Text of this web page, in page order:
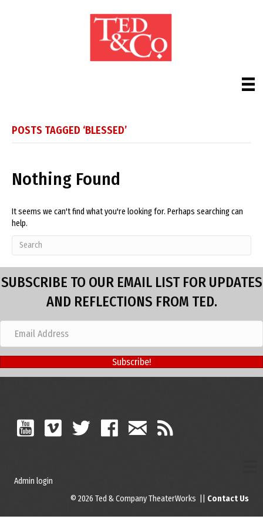
POSTS TAGGED ‘BLESSED’
Nothing Found
It seems we can't find what you're looking for. Perhaps searching can
help.
SUBSCRIBE TO OUR EMAIL LIST FOR UPDATES
AND REFLECTIONS FROM TED.
Subscribe!
Admin login
© 2026 Ted & Company TheaterWorks || Contact Us